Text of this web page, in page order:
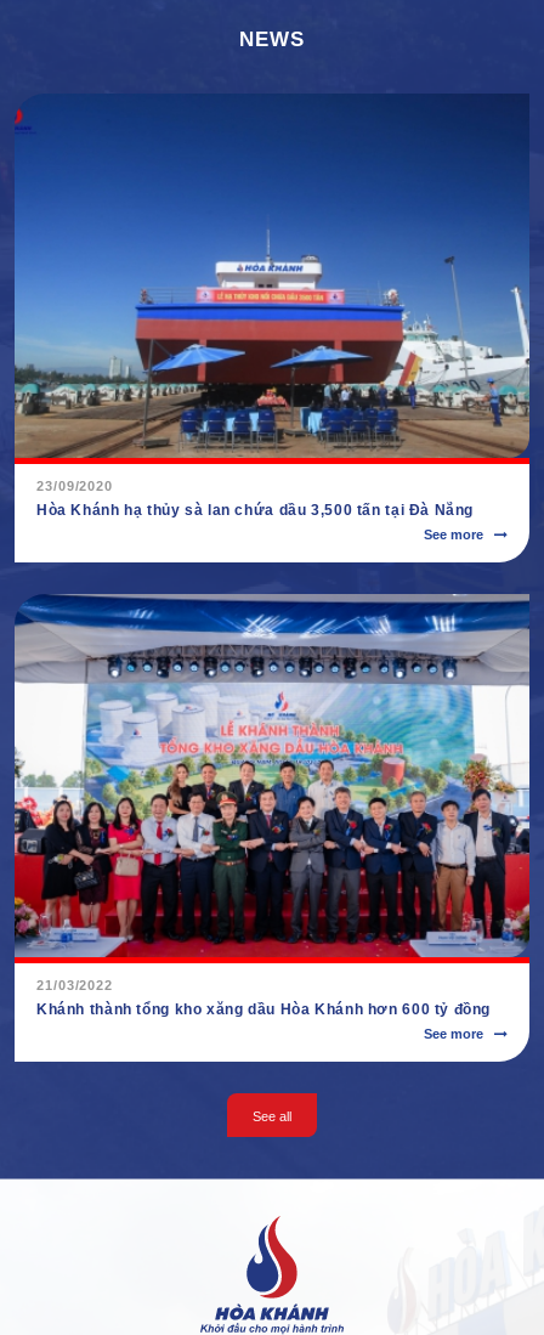
NEWS
23/09/2020
Hòa Khánh hạ thủy sà lan chứa dầu 3,500 tấn tại Đà Nẵng
See more
21/03/2022
Khánh thành tổng kho xăng dầu Hòa Khánh hơn 600 tỷ đồng
See more
See all